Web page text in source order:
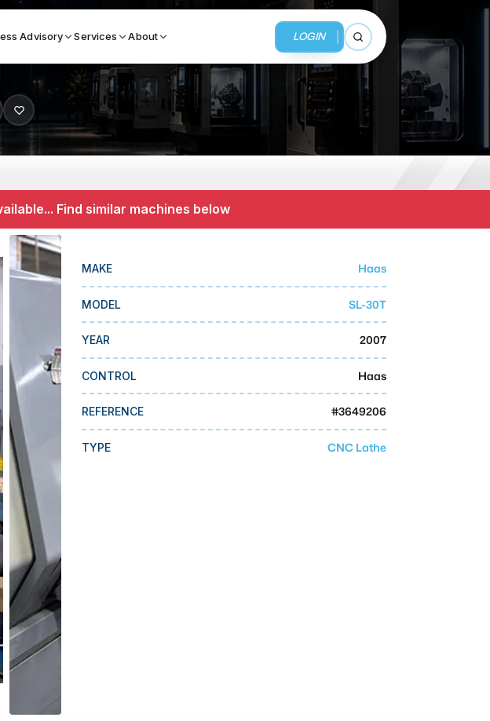
Advisory Services About LOGIN
Open search
Mori Seiki
BUSINESS SERVICES
MMI Business Advisory
Find similar machines below
MAKE Haas
MODEL SL-30T
YEAR 2007
CONTROL Haas
REFERENCE #3649206
TYPE CNC Lathe